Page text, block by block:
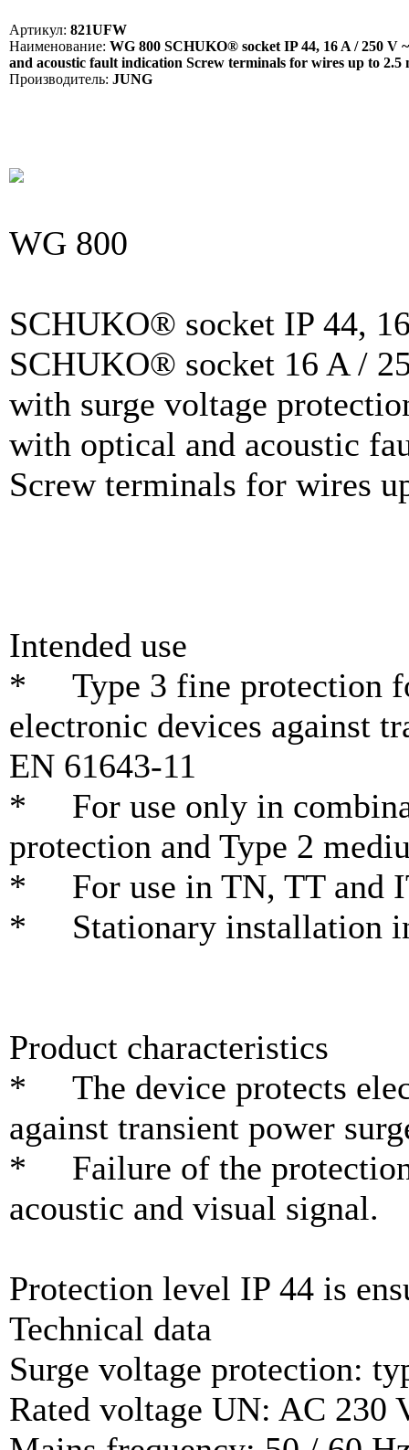
Артикул: 821UFW
Наименование: WG 800 SCHUKO® socket IP 44, 16 A / 250 V
and acoustic fault indication Screw terminals for wires up to 2.5
Производитель: JUNG
WG 800
SCHUKO® socket IP 44,
SCHUKO® socket 16 A /
with surge voltage
with optical and acoustic
Screw terminals for wires
Intended use
* Type 3 fine protection
electronic devices against
EN 61643-11
* For use only in
protection and Type 2
* For use in TN, TT and
* Stationary installation
Product characteristics
* The device protects
against transient power
* Failure of the
acoustic and visual signal.
Protection level IP 44 is
Technical data
Surge voltage protection:
Rated voltage UN: AC 230